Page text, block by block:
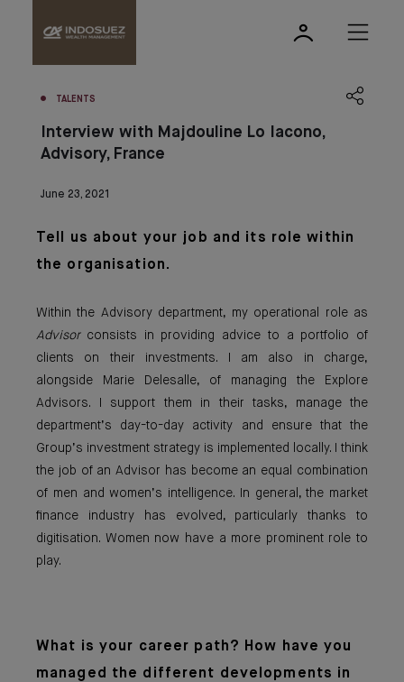
TALENTS
Interview with Majdouline Lo Iacono,
Advisory, France
June 23, 2021
Tell us about your job and
its role within
the organisation.
Within the Advisory department, my operational role as
Advisor consists in providing advice to a portfolio of
clients on their investments. I am also in charge,
alongside Marie Delesalle, of managing the Explore
Advisors. I support them in their tasks, manage the
department’s day-to-day activity and ensure that the
Group’s investment strategy is implemented locally. I think
the job of an Advisor has become an equal combination
of men and women’s intelligence. In general, the market
finance industry has evolved, particularly thanks to
digitisation. Women now have a more prominent role to
play.
What is your career pat h? How have you
managed the different developments in